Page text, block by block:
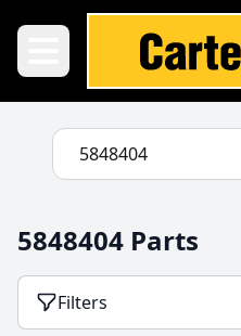
5848404 Parts
Filters